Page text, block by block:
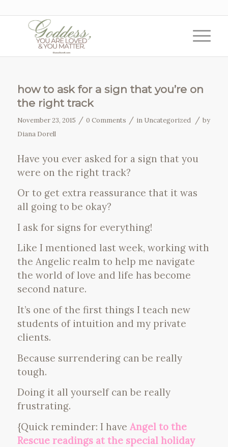
how to ask for a sign that you’re on
the right track
November 23, 2015 / 0 Comments / in Uncategorized / by
Diana Dorell
Have you ever asked for a sign that you
were on the right track?
Or to get extra reassurance that it was
all going to be okay?
I ask for signs for everything!
Like I mentioned last week, working with
the Angelic realm to help me navigate
the world of love and life has become
second nature.
It’s one of the first things I teach new
students of intuition and my private
clients.
Because surrendering can be really
tough.
Doing it all yourself can be really
frustrating.
{Quick reminder: I have Angel to the
Rescue readings at the special holiday